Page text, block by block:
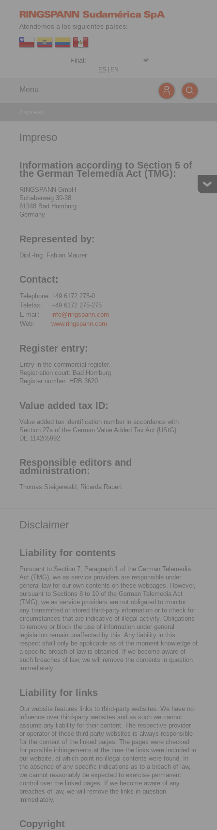
Atendemos a los siguientes países:
ES EN
Menu
Impreso
Information according to Section 5 of
the German Telemedia Act (TMG):
RINGSPANN GmbH
Schaberweg 30-38
61348 Bad Homburg
Germany
Represented by:
Dipl.-Ing. Fabian Maurer
Contact:
Telephone: +49 6172 275-0
Telefax:
+49 6172 275-275
E-mail:
info@ringspann.com
Web:
www.ringspann.com
Register entry:
Entry in the commercial register.
Registration court: Bad Homburg
Register number: HRB 3620
Value added tax ID:
Value added tax identification number in accordance with
Section 27a of the German Value Added Tax Act (UStG):
DE 114205992
Responsible editors and
administration:
Thomas Steigerwald, Ricarda Rauert
Disclaimer
Liability for contents
Pursuant to Section 7, Paragraph 1 of the German Telemedia
Act (TMG), we as service providers are responsible under
general law for our own contents on these webpages. However,
pursuant to Sections 8 to 10 of the German Telemedia Act
(TMG), we as service providers are not obligated to monitor
any transmitted or stored third-party information or to check for
circumstances that are indicative of illegal activity. Obligations
to remove or block the use of information under general
legislation remain unaffected by this. Any liability in this
respect shall only be applicable as of the moment knowledge of
a specific breach of law is obtained. If we become aware of
such breaches of law, we will remove the contents in question
immediately.
Liability for links
Our website features links to third-party websites. We have no
influence over third-party websites and as such we cannot
assume any liability for their content. The respective provider
or operator of these third-party websites is always responsible
for the content of the linked pages. The pages were checked
for possible infringements at the time the links were included in
our website, at which point no illegal contents were found. In
the absence of any specific indications as to a breach of law,
we cannot reasonably be expected to exercise permanent
control over the linked pages. If we become aware of any
breaches of law, we will remove the links in question
immediately.
Copyright